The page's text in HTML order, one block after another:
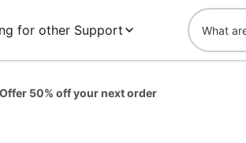
for other Support
50% off your next order